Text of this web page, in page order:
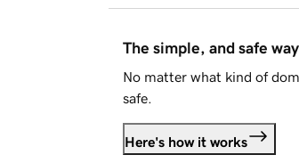
The simple, and safe
No matter what kind of
safe.
Here's how it works